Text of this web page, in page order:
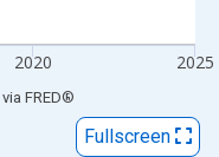
2020 2025
via FRED®
Fullscreen